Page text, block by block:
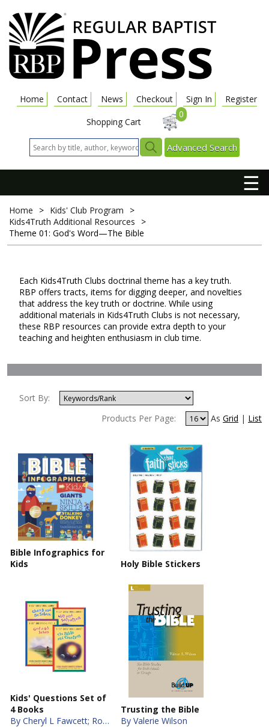
Home Contact News Checkout Sign In
Register
Shopping Cart
0
Advanced Search
☰
Home > Kids' Club Program
>
Kids4Truth Additional Resources
>
Theme 01: God's Word—The Bible
Each Kids4Truth Clubs doctrinal theme has a key truth.
RBP offers tracts, items for digging deeper, and novelties
that address the key truth or doctrine. While using
additional materials in Kids4Truth Clubs is not necessary,
these RBP resources can provide extra depth to your
teaching and heighten enthusiasm in club time.
Sort By:
Products Per Page:
As Grid | List
Bible Infographics for
Kids
Holy Bible Stickers
Kids' Questions Set of
4 Books
By Cheryl L Fawcett; Robert C. Newman
Trusting the Bible
By Valerie Wilson